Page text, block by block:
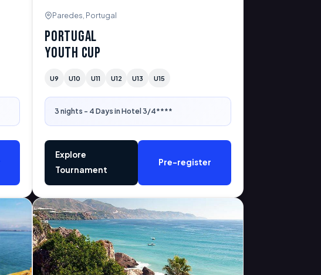
Paredes, Portugal
Portugal
Youth Cup
U9 U10 U11 U12 U13 U15
3 nights - 4 Days in Hotel 3/4****
Explore
Tournament
Pre-register